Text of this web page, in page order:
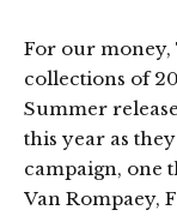
For our money,
collections of
Summer
this year as
campaign, one
Van Rompaey,